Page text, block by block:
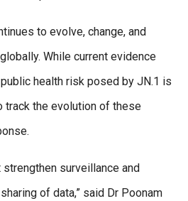
to evolve, change, and
While current evidence
health risk posed by JN.1 is
track the evolution of these
surveillance and
of data,” said Dr Poonam